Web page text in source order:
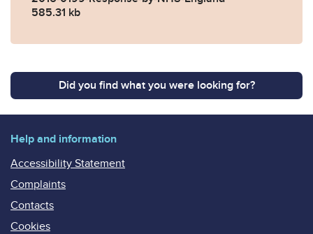
585.31 kb
Did you find what you were looking for?
Help and information
Accessibility Statement
Complaints
Contacts
Cookies